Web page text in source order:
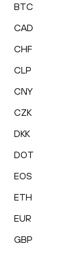
BTC
CAD
CHF
CLP
CNY
CZK
DKK
DOT
EOS
ETH
EUR
GBP